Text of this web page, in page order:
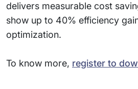
delivers measurable cost
show up to 40% efficiency
optimization.
To know more, register to